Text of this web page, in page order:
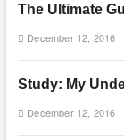
The Ultimate
December 12, 2016
Study: My
December 12, 2016